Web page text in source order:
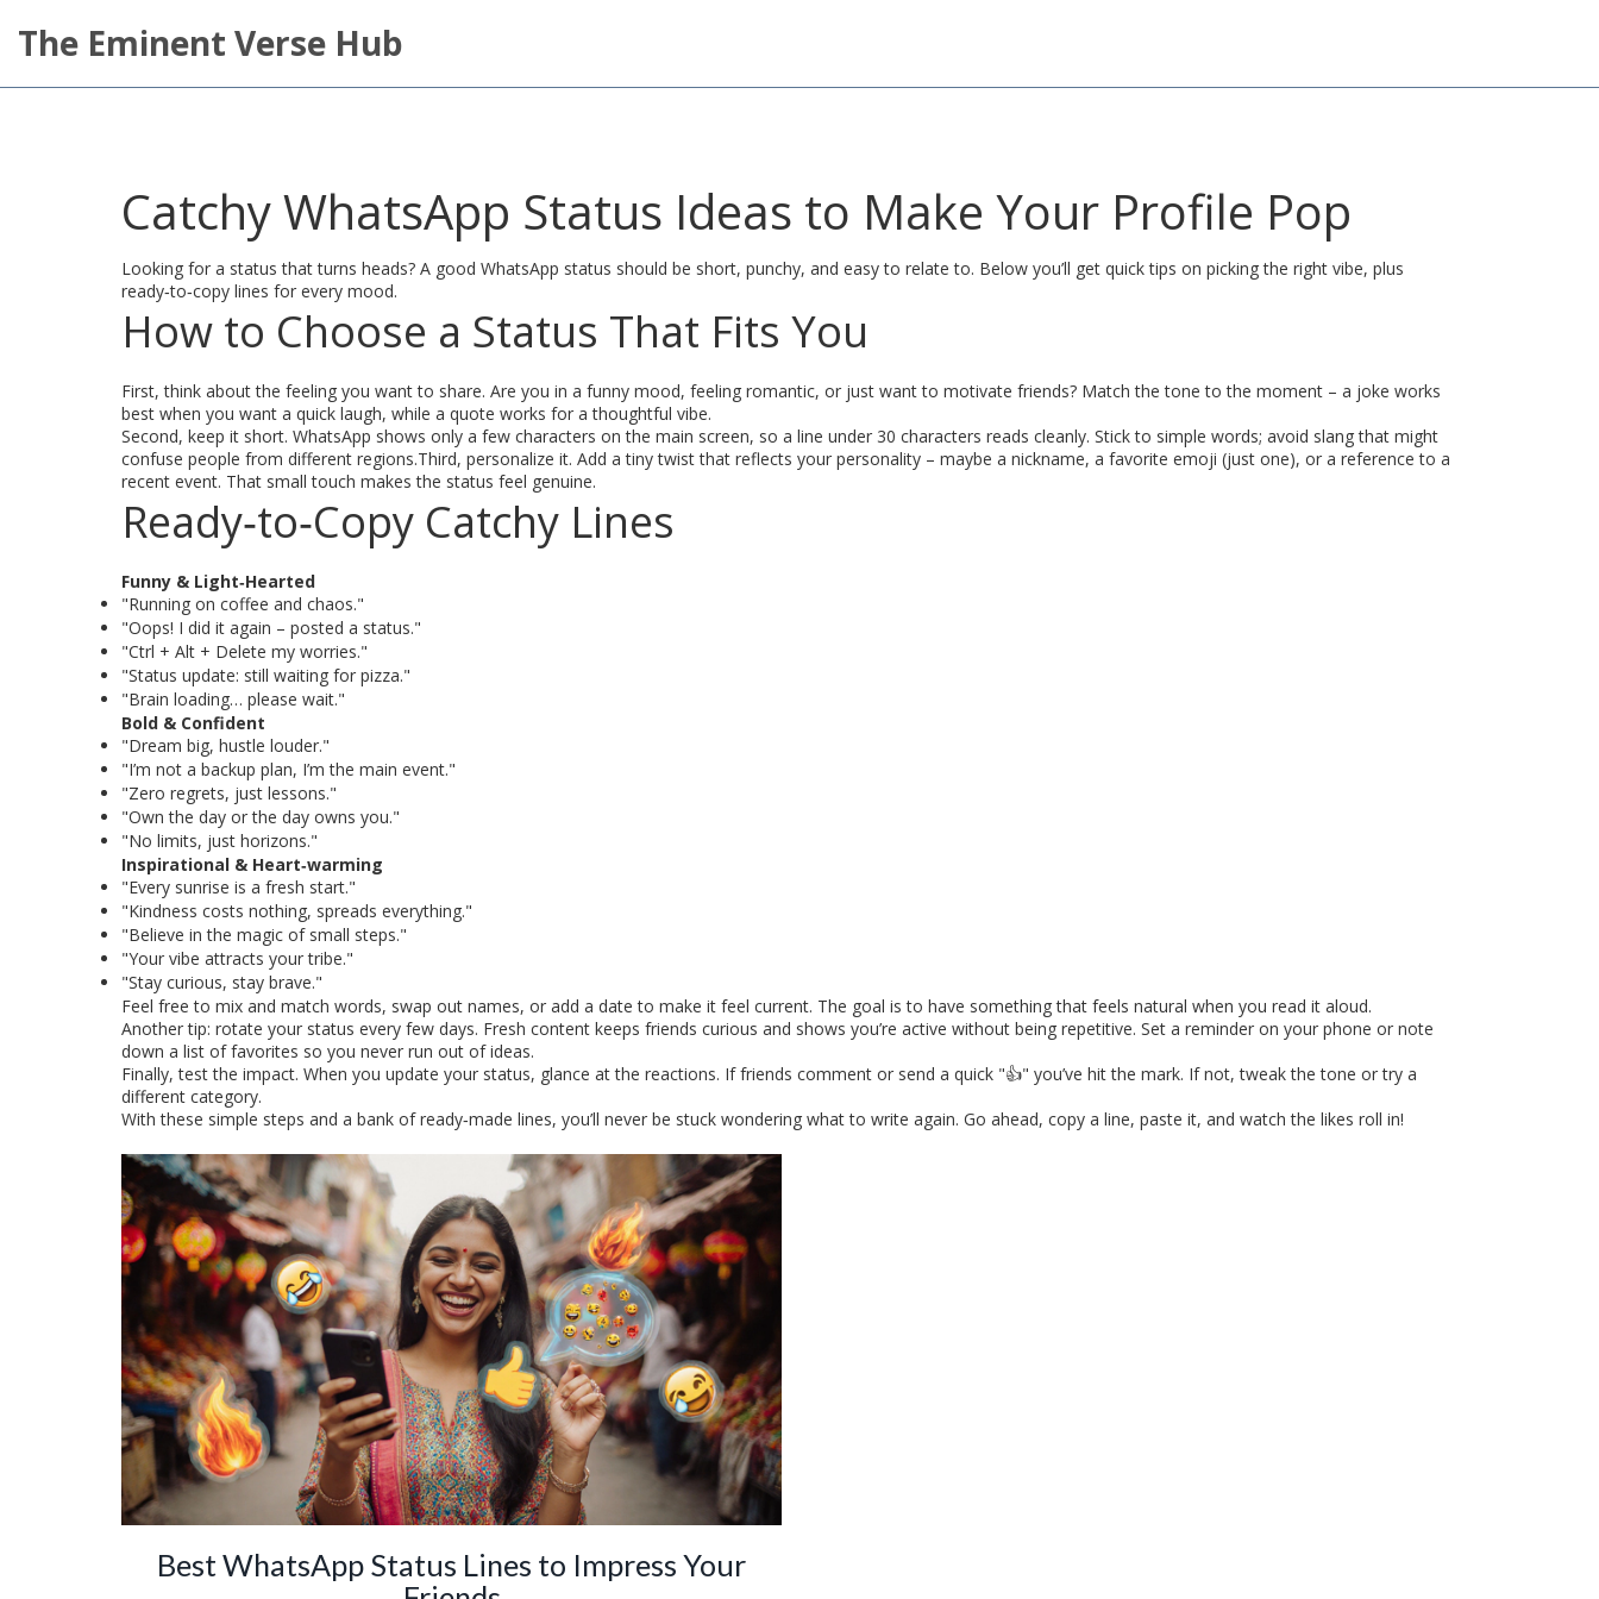
The Eminent Verse Hub
Catchy WhatsApp Status Ideas to Make Your Profile Pop
Looking for a status that turns heads? A good WhatsApp status should be short, punchy, and easy to relate to. Below you’ll get quick tips on picking the right vibe, plus
ready‑to‑copy lines for every mood.
How to Choose a Status That Fits You
First, think about the feeling you want to share. Are you in a funny mood, feeling romantic, or just want to motivate friends? Match the tone to the moment – a joke works
best when you want a quick laugh, while a quote works for a thoughtful vibe.
Second, keep it short. WhatsApp shows only a few characters on the main screen, so a line under 30 characters reads cleanly. Stick to simple words; avoid slang that might
confuse people from different regions.Third, personalize it. Add a tiny twist that reflects your personality – maybe a nickname, a favorite emoji (just one), or a reference to a
recent event. That small touch makes the status feel genuine.
Ready‑to‑Copy Catchy Lines
Funny & Light‑Hearted
"Running on coffee and chaos."
"Oops! I did it again – posted a status."
"Ctrl + Alt + Delete my worries."
"Status update: still waiting for pizza."
"Brain loading… please wait."
Bold & Confident
"Dream big, hustle louder."
"I’m not a backup plan, I’m the main event."
"Zero regrets, just lessons."
"Own the day or the day owns you."
"No limits, just horizons."
Inspirational & Heart‑warming
"Every sunrise is a fresh start."
"Kindness costs nothing, spreads everything."
"Believe in the magic of small steps."
"Your vibe attracts your tribe."
"Stay curious, stay brave."
Feel free to mix and match words, swap out names, or add a date to make it feel current. The goal is to have something that feels natural when you read it aloud.
Another tip: rotate your status every few days. Fresh content keeps friends curious and shows you’re active without being repetitive. Set a reminder on your phone or note
down a list of favorites so you never run out of ideas.
Finally, test the impact. When you update your status, glance at the reactions. If friends comment or send a quick "👍" you’ve hit the mark. If not, tweak the tone or try a
different category.
With these simple steps and a bank of ready‑made lines, you’ll never be stuck wondering what to write again. Go ahead, copy a line, paste it, and watch the likes roll in!
Best WhatsApp Status Lines to Impress Your